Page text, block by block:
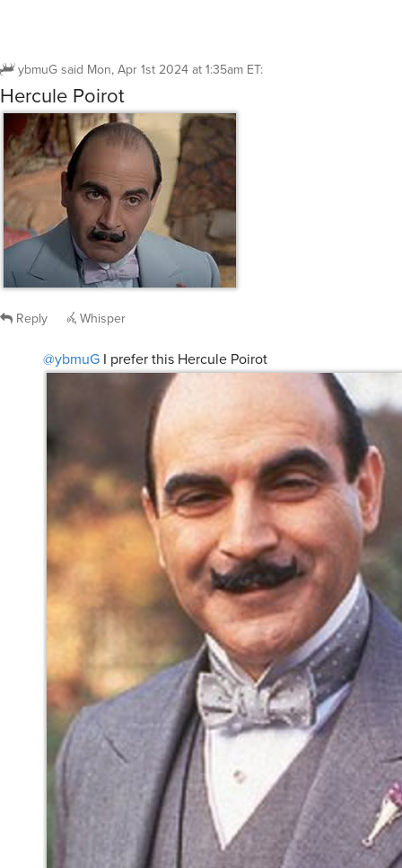
ybmuGsaid Mon, Apr 1st 2024 at 1:35am ET:
Hercule Poirot
Reply Whisper
@ybmuG I prefer this Hercule Poirot